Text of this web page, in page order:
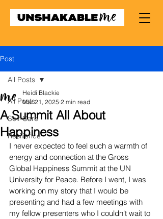
Post
All Posts
Self-Care
Resilience
All Posts
A Summit All About
Happiness
Heidi Blackie
Mar 21, 2025 2 min read
I never expected to feel such a warmth of
energy and connection at the Gross
Global Happiness Summit at the UN
University for Peace. Before I went, I was
working on my story that I would be
presenting and had a few meetings with
my fellow presenters who I couldn't wait to